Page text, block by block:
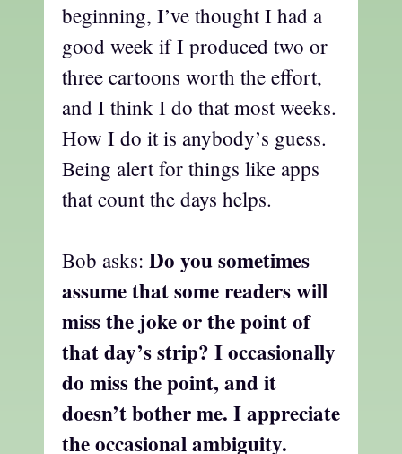
beginning, I’ve thought I had a
good week if I produced two or
three cartoons worth the effort,
and I think I do that most weeks.
How I do it is anybody’s guess.
Being alert for things like apps
that count the days helps.
Bob asks: Do you sometimes
assume that some readers will
miss the joke or the point of
that day’s strip? I occasionally
do miss the point, and it
doesn’t bother me. I appreciate
the occasional ambiguity.